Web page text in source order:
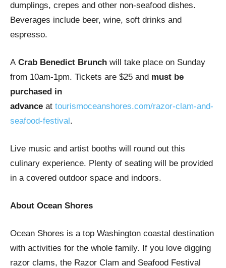
dumplings, crepes and other non-seafood dishes.
Beverages include beer, wine, soft drinks and
espresso.
ACrab Benedict Brunch will take place on Sunday
from 10am-1pm. Tickets are $25 and must be
purchased in
advance at tourismoceanshores.com/razor-clam-and-
seafood-festival.
Live music and artist booths will round out this
culinary experience. Plenty of seating will be provided
in a covered outdoor space and indoors.
About Ocean Shores
Ocean Shores is a top Washington coastal destination
with activities for the whole family. If you love digging
razor clams, the Razor Clam and Seafood Festival